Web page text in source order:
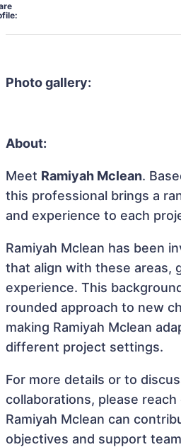
Photo gallery:
About:
Meet Ramiyah Mclean.
this professional brings a
and experience to each
Ramiyah Mclean has been
that align with these areas,
experience. This
rounded approach to new
making Ramiyah Mclean
different project settings.
For more details or to
collaborations, please
Ramiyah Mclean can
objectives and support